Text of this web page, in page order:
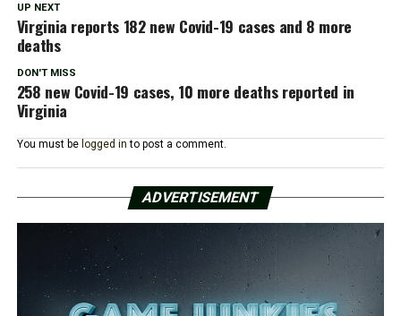
UP NEXT
Virginia reports 182 new Covid-19 cases and 8 more
deaths
DON'T MISS
258 new Covid-19 cases, 10 more deaths reported in
Virginia
You must be logged in to post a comment.
ADVERTISEMENT